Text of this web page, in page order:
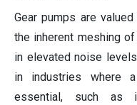
Gear pumps are
the inherent meshing
in elevated noise
in industries where
essential, such as